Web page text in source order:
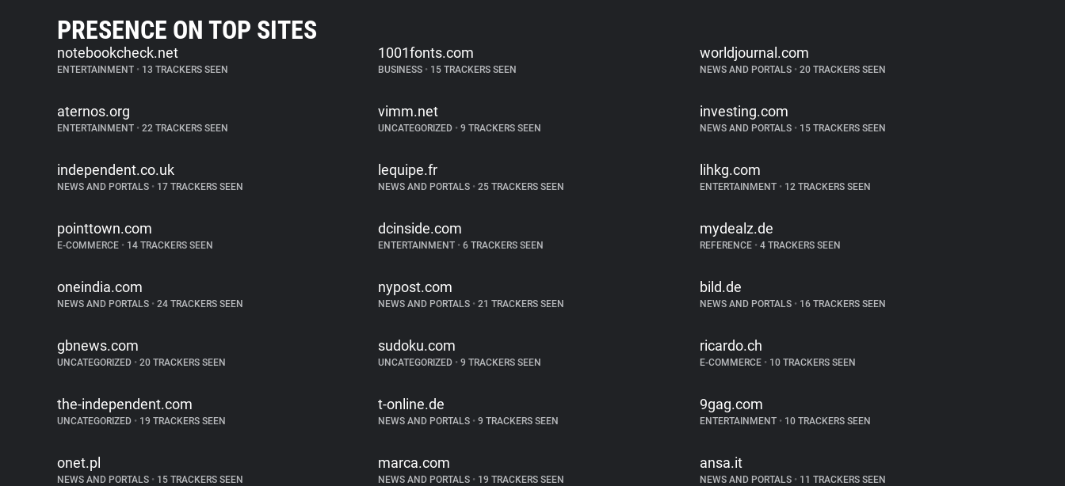
PRESENCE ON TOP SITES
notebookcheck.net
ENTERTAINMENT • 13 TRACKERS SEEN
1001fonts.com
BUSINESS • 15 TRACKERS SEEN
worldjournal.com
NEWS AND PORTALS •20 TRACKERS SEEN
aternos.org
ENTERTAINMENT • 22 TRACKERS SEEN
vimm.net
UNCATEGORIZED • 9 TRACKERS SEEN
investing.com
NEWS AND PORTALS •15 TRACKERS SEEN
independent.co.uk
NEWS AND PORTALS • 17 TRACKERS SEEN
lequipe.fr
NEWS AND PORTALS • 25 TRACKERS SEEN
lihkg.com
ENTERTAINMENT •12 TRACKERS SEEN
pointtown.com
E-COMMERCE • 14 TRACKERS SEEN
dcinside.com
ENTERTAINMENT • 6 TRACKERS SEEN
mydealz.de
REFERENCE •4 TRACKERS SEEN
oneindia.com
NEWS AND PORTALS • 24 TRACKERS SEEN
nypost.com
NEWS AND PORTALS • 21 TRACKERS SEEN
bild.de
NEWS AND PORTALS •16 TRACKERS SEEN
gbnews.com
UNCATEGORIZED • 20 TRACKERS SEEN
sudoku.com
UNCATEGORIZED • 9 TRACKERS SEEN
ricardo.ch
E-COMMERCE •10 TRACKERS SEEN
the-independent.com
UNCATEGORIZED • 19 TRACKERS SEEN
t-online.de
NEWS AND PORTALS • 9 TRACKERS SEEN
9gag.com
ENTERTAINMENT •10 TRACKERS SEEN
onet.pl
NEWS AND PORTALS • 15 TRACKERS SEEN
marca.com
NEWS AND PORTALS • 19 TRACKERS SEEN
ansa.it
NEWS AND PORTALS •11 TRACKERS SEEN